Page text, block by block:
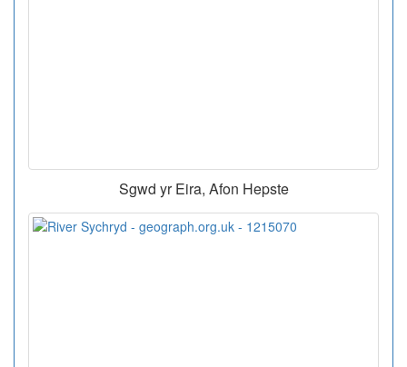
Sgwd yr Eira, Afon Hepste